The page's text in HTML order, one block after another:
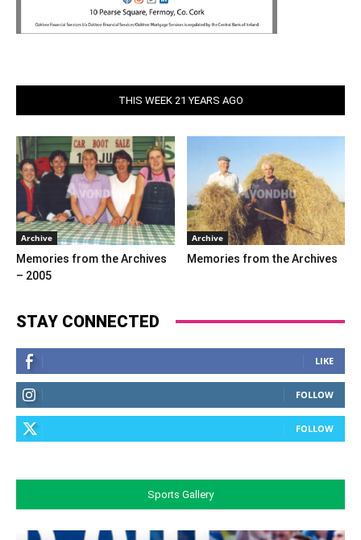
THIS WEEK 21 YEARS AGO
Archive
Memories from the Archives
– 2005
Archive
Memories from the Archives
STAY CONNECTED
LIKE
FOLLOW
FOLLOW
Sports Gallery